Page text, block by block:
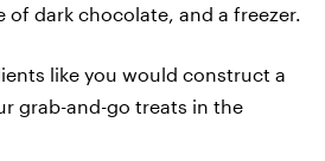
of dark chocolate, and a freezer.
like you would construct a
grab-and-go treats in the